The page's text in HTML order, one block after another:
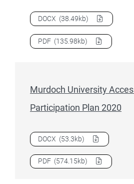
Download Monash University
DOCX (38.49kb)
DownloadMonash University
PDF (135.98kb)
Murdoch University
Participation Plan 2020
Download Murdoch University
DOCX (53.3kb)
DownloadMurdoch University
PDF (574.15kb)